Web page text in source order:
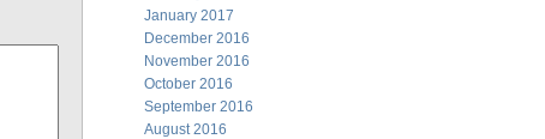
January 2017
December 2016
November 2016
October 2016
September 2016
August 2016